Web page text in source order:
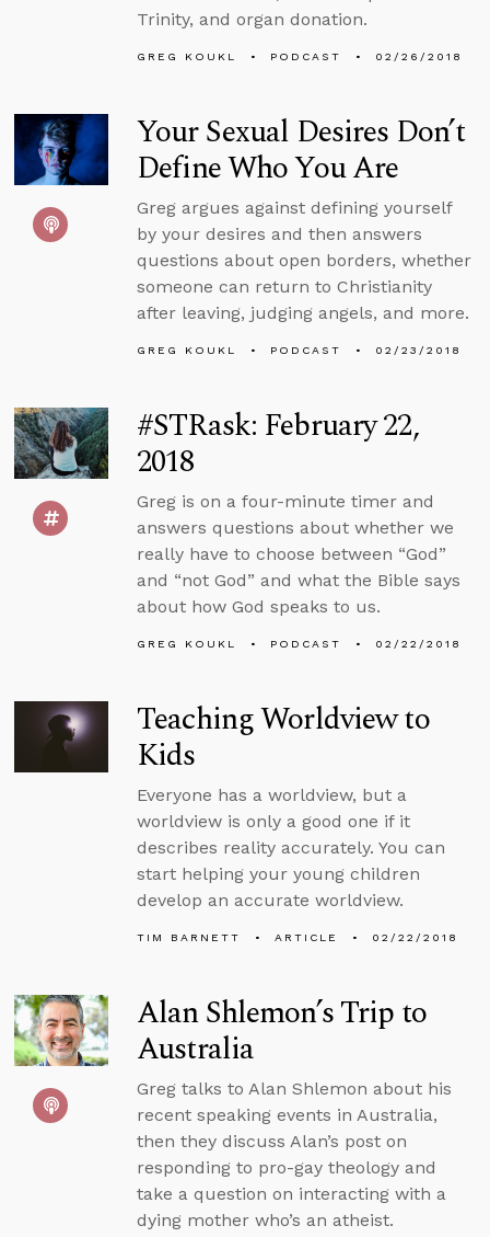
Trinity, and organ donation.
GREG KOUKL PODCAST 02/26/2018
Your Sexual Desires Don’t
Define Who You Are
Greg argues against defining yourself
by your desires and then answers
questions about open borders, whether
someone can return to Christianity
after leaving, judging angels, and more.
GREG KOUKL PODCAST 02/23/2018
#STRask: February 22,
2018
Greg is on a four-minute timer and
answers questions about whether we
really have to choose between “God”
and “not God” and what the Bible says
about how God speaks to us.
GREG KOUKL PODCAST 02/22/2018
Teaching Worldview to
Kids
Everyone has a worldview, but a
worldview is only a good one if it
describes reality accurately. You can
start helping your young children
develop an accurate worldview.
TIM BARNETT ARTICLE 02/22/2018
Alan Shlemon’s Trip to
Australia
Greg talks to Alan Shlemon about his
recent speaking events in Australia,
then they discuss Alan’s post on
responding to pro-gay theology and
take a question on interacting with a
dying mother who’s an atheist.